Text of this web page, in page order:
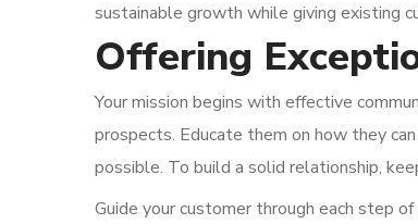
sustainable growth while giving existing
Offering
Your mission begins with effective
prospects. Educate them on how they
possible. To build a solid relationship,
Guide your customer through each step